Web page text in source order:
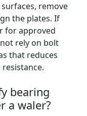
remove
the plates. If
for approved
rely on bolt
that reduces
bearing
a waler?